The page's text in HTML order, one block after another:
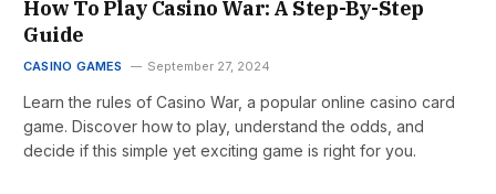
How To Play Casino War: A Step-By-Step
Guide
CASINO GAMES September 27, 2024
Learn the rules of Casino War, a popular online casino card
game. Discover how to play, understand the odds, and
decide if this simple yet exciting game is right for you.